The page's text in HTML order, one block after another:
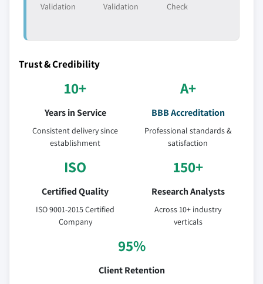
Validation
Validation
Check
Trust & Credibility
10+
Years in Service
Consistent delivery since
establishment
A+
BBB Accreditation
Professional standards &
satisfaction
ISO
Certified Quality
ISO 9001-2015 Certified
Company
150+
Research Analysts
Across 10+ industry
verticals
95%
Client Retention